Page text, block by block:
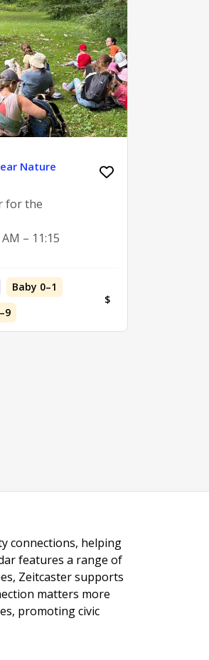
Nature
for the
– 11:15
Baby 0–1
$
connections, helping
features a range of
Zeitcaster supports
matters more
promoting civic